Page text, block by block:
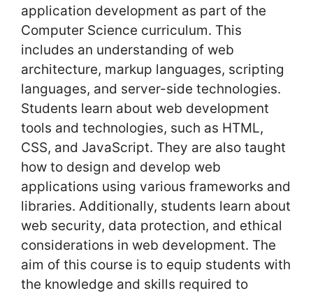
application development as part of the
Computer Science curriculum. This
includes an understanding of web
architecture, markup languages, scripting
languages, and server-side technologies.
Students learn about web development
tools and technologies, such as HTML,
CSS, and JavaScript. They are also taught
how to design and develop web
applications using various frameworks and
libraries. Additionally, students learn about
web security, data protection, and ethical
considerations in web development. The
aim of this course is to equip students with
the knowledge and skills required to